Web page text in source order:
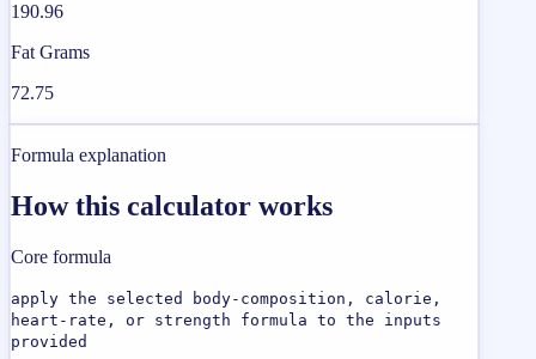
190.96
Fat Grams
72.75
Formula explanation
How this calculator works
Core formula
apply the selected body-composition, calorie,
heart-rate, or strength formula to the inputs
provided